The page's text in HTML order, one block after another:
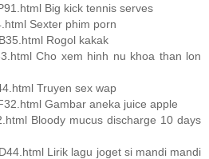
Big kick tennis serves
Sexter phim porn
Rogol kakak
Cho xem hinh nu khoa than lon
Truyen sex wap
Gambar aneka juice apple
Bloody mucus discharge 10 days
Lirik lagu joget si mandi mandi